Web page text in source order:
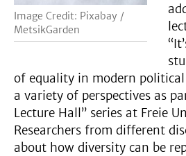
Image Credit: Pixabay /
MetsikGarden
of equality in modern political
a variety of perspectives as
Lecture Hall” series at Freie
Researchers from different
about how diversity can be